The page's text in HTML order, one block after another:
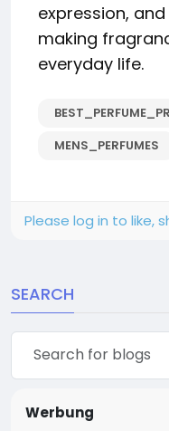
expression,
making
everyday life.
MENS_PERFUMES
Please log in to like,
SEARCH
Werbung